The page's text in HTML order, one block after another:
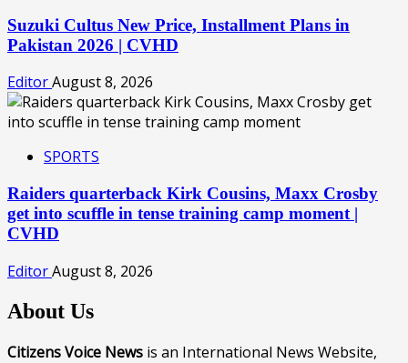
Suzuki Cultus New Price, Installment Plans in
Pakistan 2026 | CVHD
EditorAugust 8, 2026
SPORTS
Raiders quarterback Kirk Cousins, Maxx Crosby
get into scuffle in tense training camp moment |
CVHD
EditorAugust 8, 2026
About Us
Citizens Voice News is an International News Website,